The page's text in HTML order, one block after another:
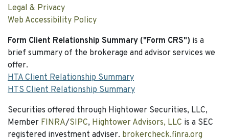
Legal & Privacy
Web Accessibility Policy
Form Client Relationship Summary ("Form CRS") is a
brief summary of the brokerage and advisor services we
offer.
HTA Client Relationship Summary
HTS Client Relationship Summary
Securities offered through Hightower Securities, LLC,
Member FINRA/SIPC, Hightower Advisors, LLC is a SEC
registered investment adviser. brokercheck.finra.org